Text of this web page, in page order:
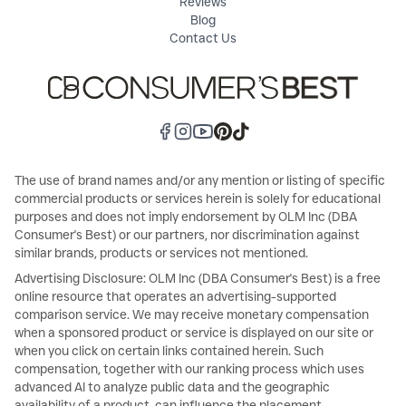
Blog
Contact Us
The use of brand names and/or any mention or listing of specific
commercial products or services herein is solely for educational
purposes and does not imply endorsement by OLM Inc (DBA
Consumer's Best) or our partners, nor discrimination against
similar brands, products or services not mentioned.
Advertising Disclosure: OLM Inc (DBA Consumer's Best) is a free
online resource that operates an advertising-supported
comparison service. We may receive monetary compensation
when a sponsored product or service is displayed on our site or
when you click on certain links contained herein. Such
compensation, together with our ranking process which uses
advanced AI to analyze public data and the geographic